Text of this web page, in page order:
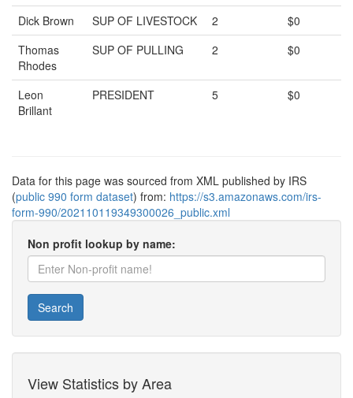
Dick Brown SUP OF LIVESTOCK 2
$0
Thomas
Rhodes
SUP OF PULLING 2 $0
Leon
Brillant
PRESIDENT 5 $0
Data for this page was sourced from XML published by IRS
(public 990 form dataset) from: https://s3.amazonaws.com/irs-
form-990/202110119349300026_public.xml
Non profit lookup by name:
Search
View Statistics by Area